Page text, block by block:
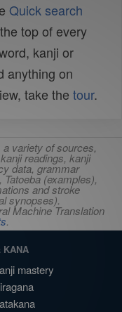
Quick search
top of every
kanji or
anything on
take the tour.
variety of sources,
readings, kanji
data, grammar
(examples),
and stroke
synopses).
Machine Translation
.
KANA
mastery